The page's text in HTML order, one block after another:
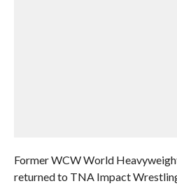
Former WCW World
returned to TNA Impact